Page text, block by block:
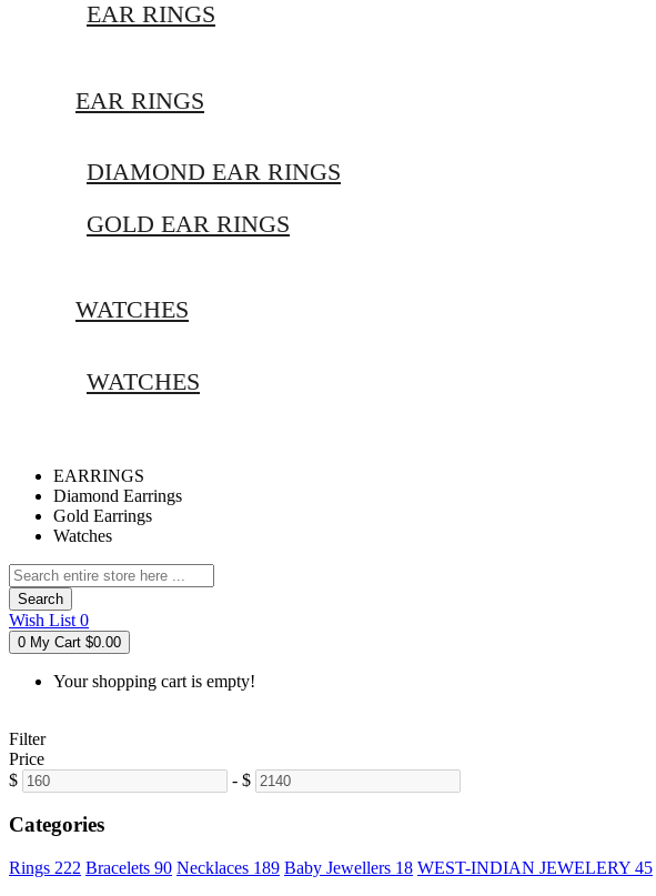
EAR RINGS
EAR RINGS
DIAMOND EAR RINGS
GOLD EAR RINGS
WATCHES
WATCHES
EARRINGS
Diamond Earrings
Gold Earrings
Watches
Search
Wish List 0
0 My Cart $0.00
Your shopping cart is empty!
Filter
Price
$
- $
Categories
Rings 222 Bracelets 90 Necklaces 189 Baby Jewellers 18 WEST-INDIAN JEWELERY 45